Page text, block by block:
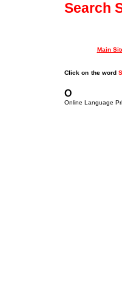
Search
Main
Click on the word
O
Online Language